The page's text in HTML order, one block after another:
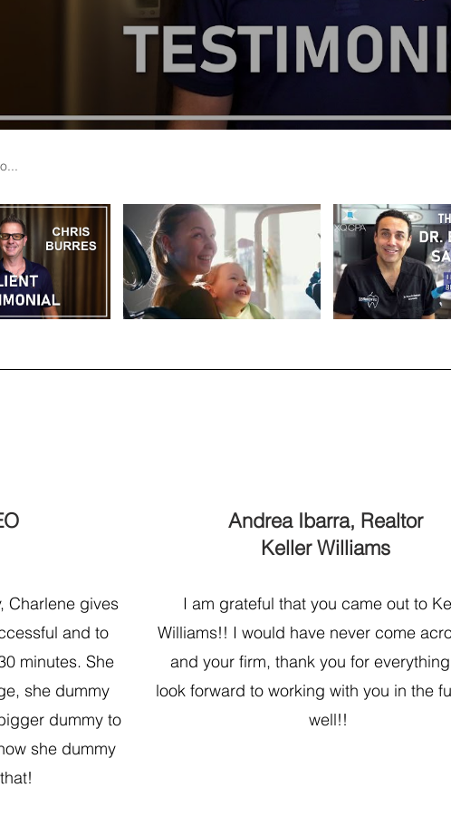
Charlene gives
and to
minutes. She
she dummy
dummy to
she dummy
Andrea Ibarra, Realtor
Keller Williams
I am grateful that you came out to
Williams!! I would have never come
and your firm, thank you for
look forward to working with you in the
well!!